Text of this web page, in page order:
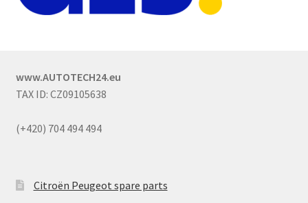
www.AUTOTECH24.eu
TAX ID: CZ09105638
(+420) 704 494 494
Citroën Peugeot spare parts